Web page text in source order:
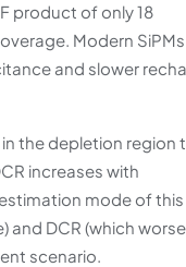
product of only 18
Modern SiPMs
and slower
the depletion region
increases with
mode of this
DCR (which
scenario.